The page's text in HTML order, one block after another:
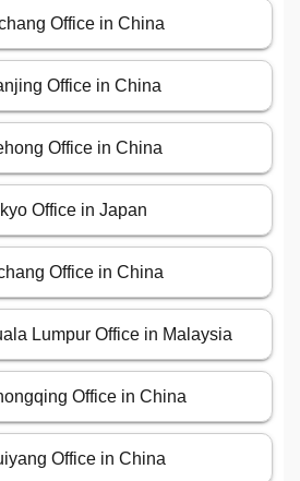
Office in China
Office in China
Office in China
Office in Japan
Office in China
Lumpur Office in Malaysia
Office in China
Office in China